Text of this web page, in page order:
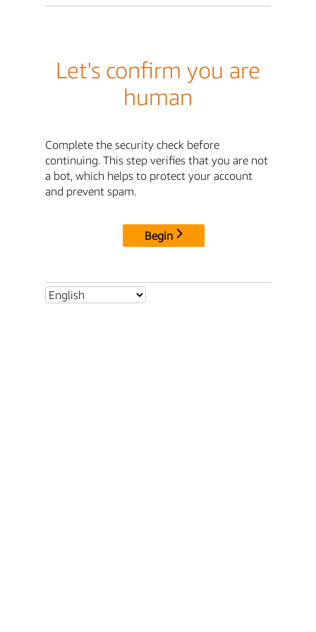
Let's confirm you are
human
Complete the security check before
continuing. This step verifies that you are not
a bot, which helps to protect your account
and prevent spam.
Begin